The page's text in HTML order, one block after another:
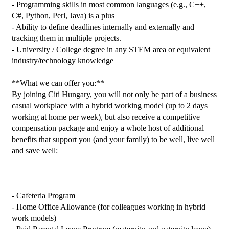
- Programming skills in most common languages (e.g., C++,
C#, Python, Perl, Java) is a plus
- Ability to define deadlines internally and externally and
tracking them in multiple projects.
- University / College degree in any STEM area or equivalent
industry/technology knowledge
**What we can offer you:**
By joining Citi Hungary, you will not only be part of a business
casual workplace with a hybrid working model (up to 2 days
working at home per week), but also receive a competitive
compensation package and enjoy a whole host of additional
benefits that support you (and your family) to be well, live well
and save well:
- Cafeteria Program
- Home Office Allowance (for colleagues working in hybrid
work models)